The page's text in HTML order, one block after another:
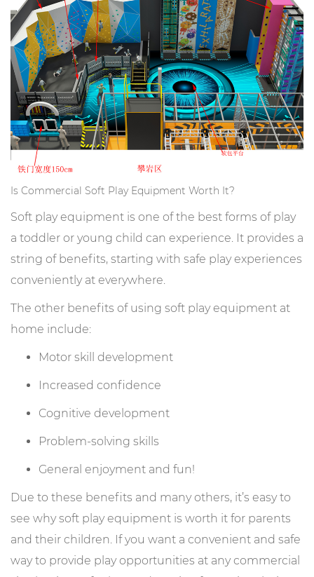
Is Commercial Soft Play Equipment Worth It?
Soft play equipment is one of the best forms of play
a toddler or young child can experience. It provides a
string of benefits, starting with safe play experiences
conveniently at everywhere.
The other benefits of using soft play equipment at
home include:
Motor skill development
Increased confidence
Cognitive development
Problem-solving skills
General enjoyment and fun!
Due to these benefits and many others, it’s easy to
see why soft play equipment is worth it for parents
and their children. If you want a convenient and safe
way to provide play opportunities at any commercial